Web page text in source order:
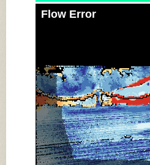
Flow Error